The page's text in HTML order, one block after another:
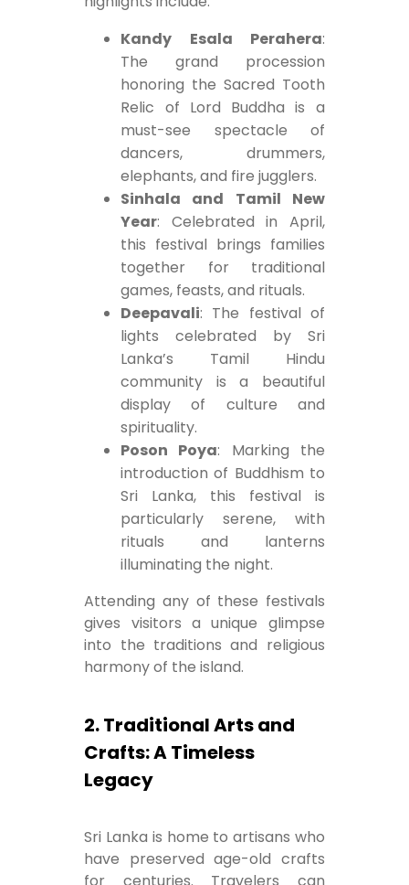
Kandy Esala Perahera:
The grand procession
honoring the Sacred Tooth
Relic of Lord Buddha is a
must-see spectacle of
dancers, drummers,
elephants, and fire jugglers.
Sinhala and Tamil New
Year: Celebrated in April,
this festival brings families
together for traditional
games, feasts, and rituals.
Deepavali: The festival of
lights celebrated by Sri
Lanka’s Tamil Hindu
community is a beautiful
display of culture and
spirituality.
Poson Poya: Marking the
introduction of Buddhism to
Sri Lanka, this festival is
particularly serene, with
rituals and lanterns
illuminating the night.
Attending any of these festivals
gives visitors a unique glimpse
into the traditions and religious
harmony of the island.
2. Traditional Arts and
Crafts: A Timeless
Legacy
Sri Lanka is home to artisans who
have preserved age-old crafts
for centuries. Travelers can